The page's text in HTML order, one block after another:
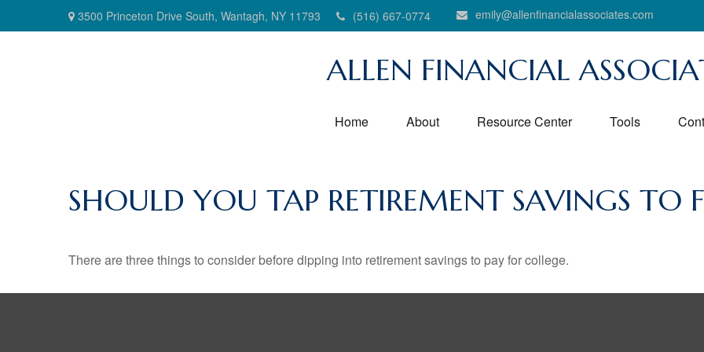
3500 Princeton Drive South, Wantagh, NY 11793 (516) 667-0774 emily@allenfinancialassociates.com
ALLEN FINANCIAL
Home About Resource Center Tools
SHOULD YOU TAP RETIREMENT SAVINGS TO
There are three things to consider before dipping into retirement savings to pay for college.